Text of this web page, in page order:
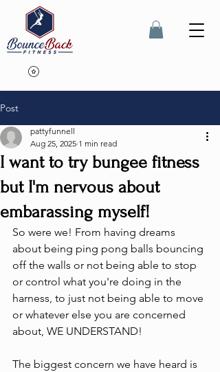
Post
I want to try bungee fitness
but I'm nervous about
embarassing myself!
pattyfunnell
Aug 25, 2025 1 min read
So were we! From having dreams
about being ping pong balls bouncing
off the walls or not being able to stop
or control what you're doing in the
harness, to just not being able to move
or whatever else you are concerned
about, WE UNDERSTAND!
The biggest concern we have heard is